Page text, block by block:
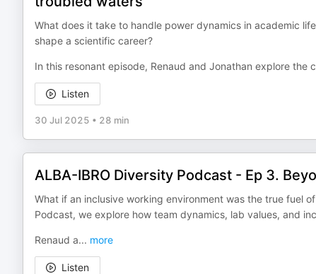
What does it take to handle power dynamics in academic
shape a scientific career?
In this resonant episode, Renaud and Jonathan explore the
Listen
30 Jul 2025 • 28 min
ALBA-IBRO Diversity Podcast - Ep 3.
What if an inclusive working environment was the true fuel
Podcast, we explore how team dynamics, lab values, and
Renaud a... more
Listen